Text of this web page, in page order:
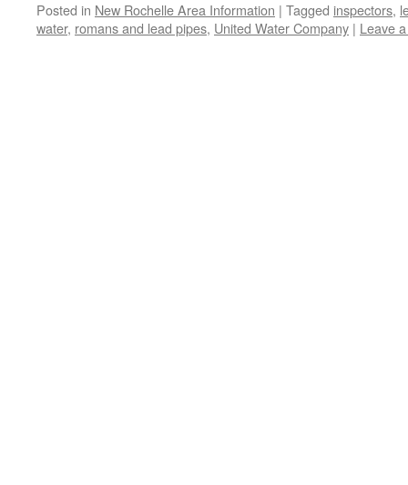
Posted in New Rochelle Area Information | Tagged inspectors,
water, romans and lead pipes, United Water Company | Leave